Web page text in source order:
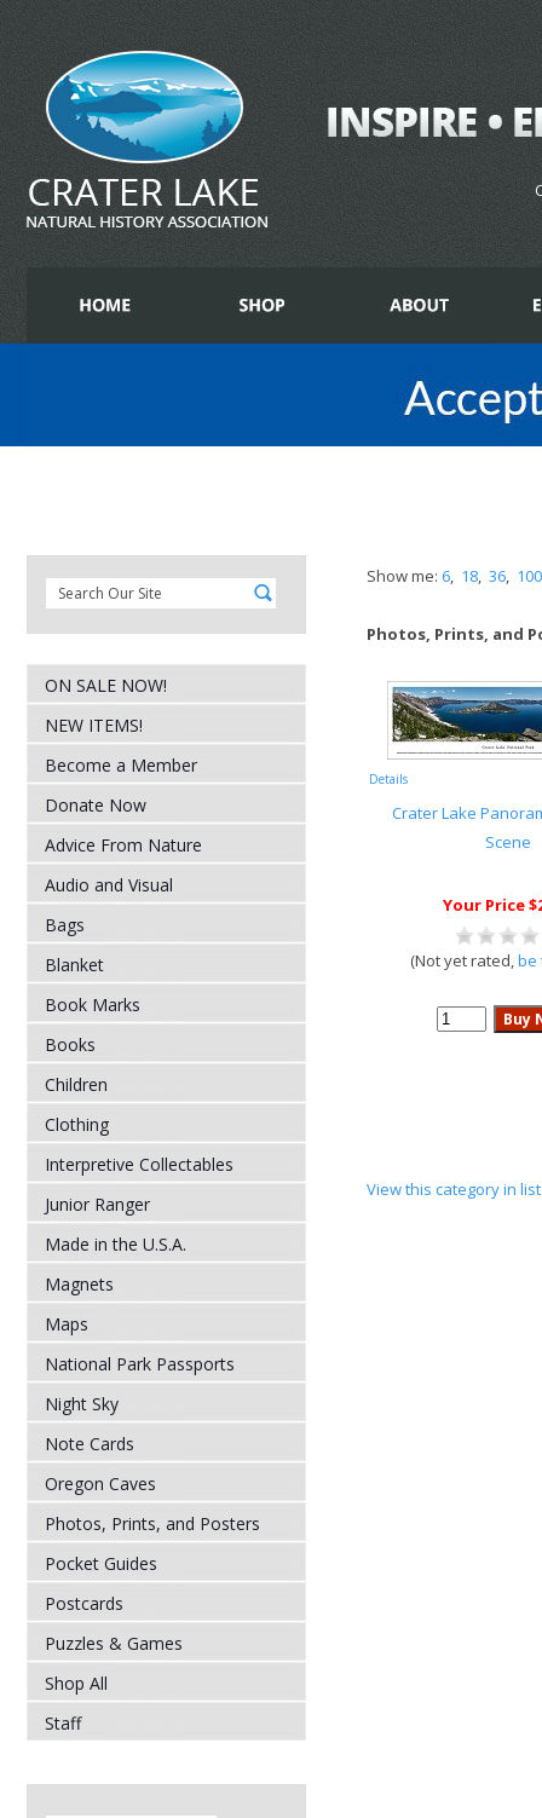
ON SALE NOW!
NEW ITEMS!
Become a Member
Donate Now
Advice From Nature
Audio and Visual
Bags
Blanket
Book Marks
Books
Children
Clothing
Interpretive Collectables
Junior Ranger
Made in the U.S.A.
Magnets
Maps
National Park Passports
Night Sky
Note Cards
Oregon Caves
Photos, Prints, and Posters
Pocket Guides
Postcards
Puzzles & Games
Shop All
Staff
Show me: 6, 18, 36, 100
Photos, Prints, and
Details
Crater Lake
Scene
Your Price
(Not yet rated,be
View this category in